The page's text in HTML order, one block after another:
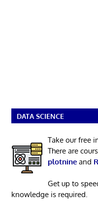
DATA SCIENCE
Take our free
There are
plotnineand
Get up to
knowledge is required.